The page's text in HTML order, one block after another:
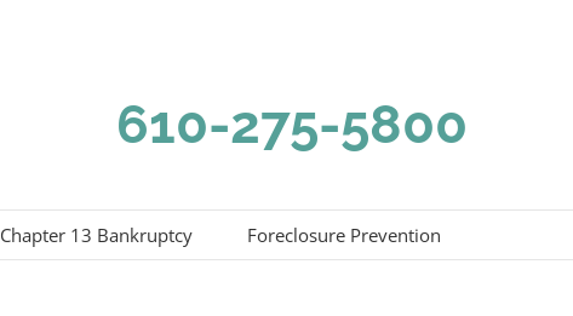
610-275-5800
Chapter 13 Bankruptcy Foreclosure Prevention